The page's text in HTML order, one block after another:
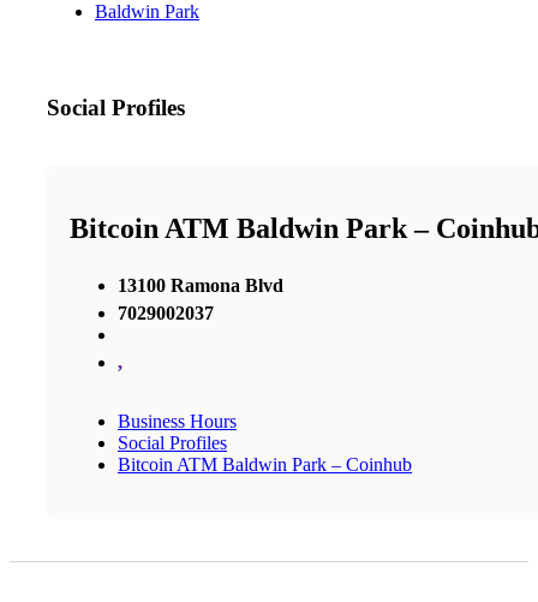
Baldwin Park
Social Profiles
Bitcoin ATM Baldwin Park –
13100 Ramona Blvd
7029002037
,
Business Hours
Social Profiles
Bitcoin ATM Baldwin Park – Coinhub